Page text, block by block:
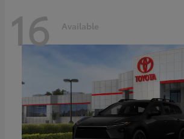
16 Available